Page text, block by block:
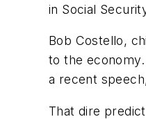
in Social
Bob Costello,
to the
a recent
That dire